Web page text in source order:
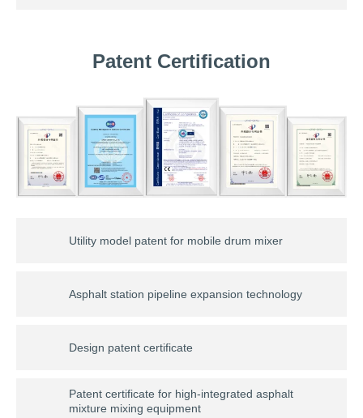
Patent Certification
Utility model patent for mobile drum mixer
Asphalt station pipeline expansion technology
Design patent certificate
Patent certificate for high-integrated asphalt
mixture mixing equipment